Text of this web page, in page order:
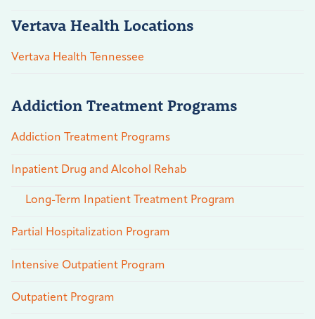
Vertava Health Locations
Vertava Health Tennessee
Addiction Treatment Programs
Addiction Treatment Programs
Inpatient Drug and Alcohol Rehab
Long-Term Inpatient Treatment Program
Partial Hospitalization Program
Intensive Outpatient Program
Outpatient Program